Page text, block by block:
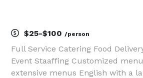
$25-$100 /person
Full Service Catering Food
Event Staaffing Customized
extensive menus English with a